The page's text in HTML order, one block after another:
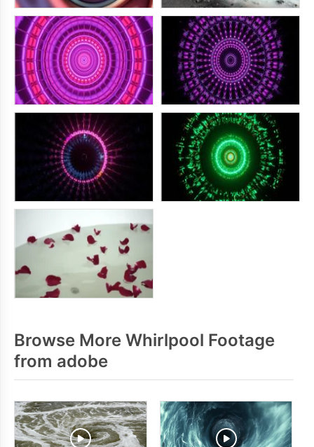
Browse More Whirlpool Footage
from adobe